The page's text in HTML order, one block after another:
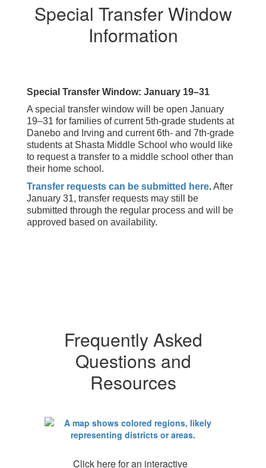
Special Transfer Window
Information
Special Transfer Window: January 19–31
A special transfer window will be open January
19–31 for families of current 5th-grade students at
Danebo and Irving and current 6th- and 7th-grade
students at Shasta Middle School who would like
to request a transfer to a middle school other than
their home school.
Transfer requests can be submitted here.After
January 31, transfer requests may still be
submitted through the regular process and will be
approved based on availability.
Frequently Asked
Questions and
Resources
Click here for an interactive